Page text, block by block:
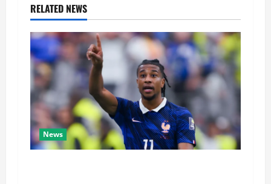
RELATED NEWS
News